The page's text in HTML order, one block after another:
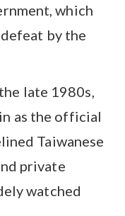
which
by the
late 1980s,
as the official
Taiwanese
private
watched